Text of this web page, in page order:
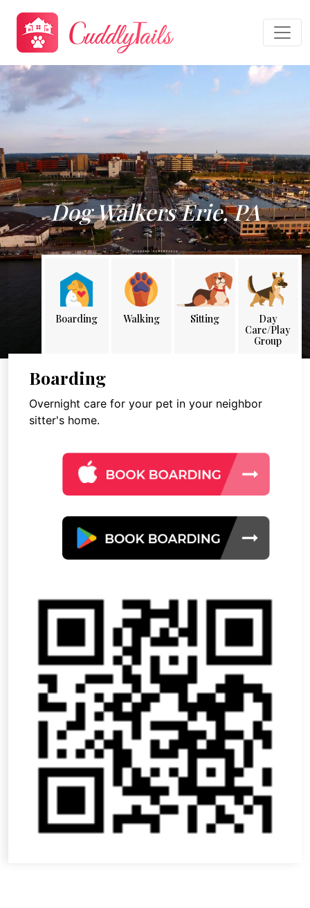
Dog Walkers Erie, PA
Boarding Walking Sitting
Day
Care/Play
Group
Boarding
Overnight care for your pet in your neighbor
sitter's home.